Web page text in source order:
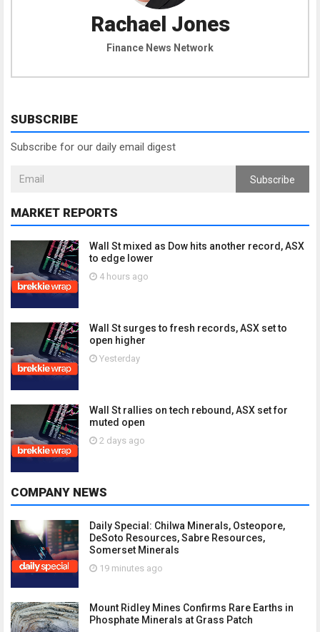
Rachael Jones
Finance News Network
SUBSCRIBE
Subscribe for our daily email digest
Subscribe
MARKET REPORTS
Wall St mixed as Dow hits another record, ASX
to edge lower
4 hours ago
Wall St surges to fresh records, ASX set to
open higher
Yesterday
Wall St rallies on tech rebound, ASX set for
muted open
2 days ago
COMPANY NEWS
Daily Special: Chilwa Minerals, Osteopore,
DeSoto Resources, Sabre Resources,
Somerset Minerals
19 minutes ago
Mount Ridley Mines Confirms Rare Earths in
Phosphate Minerals at Grass Patch